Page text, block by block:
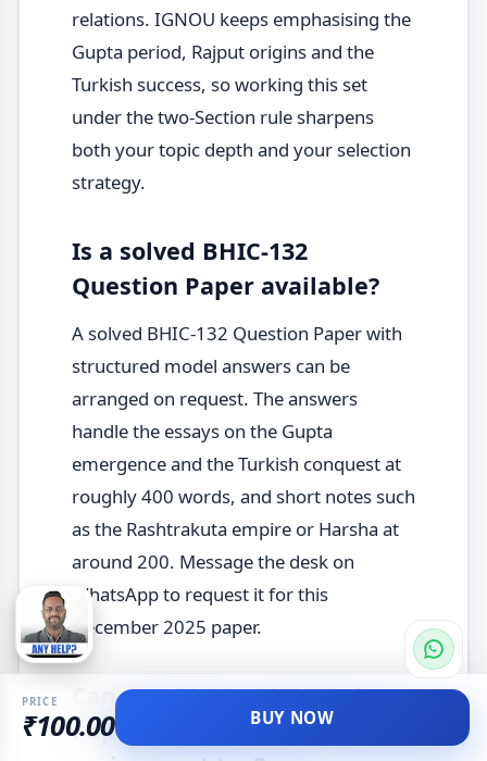
relations. IGNOU keeps emphasising the
Gupta period, Rajput origins and the
Turkish success, so working this set
under the two-Section rule sharpens
both your topic depth and your selection
strategy.
Is a solved BHIC-132
Question Paper available?
A solved BHIC-132 Question Paper with
structured model answers can be
arranged on request. The answers
handle the essays on the Gupta
emergence and the Turkish conquest at
roughly 400 words, and short notes such
as the Rashtrakuta empire or Harsha at
around 200. Message the desk on
WhatsApp to request it for this
December 2025 paper.
Can this BHIC-132 Question
Paper help with the
PRICE
₹100.00 BUY NOW